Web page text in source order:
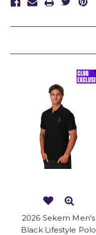
2026 Sekem Men's
Black Lifestyle Polo